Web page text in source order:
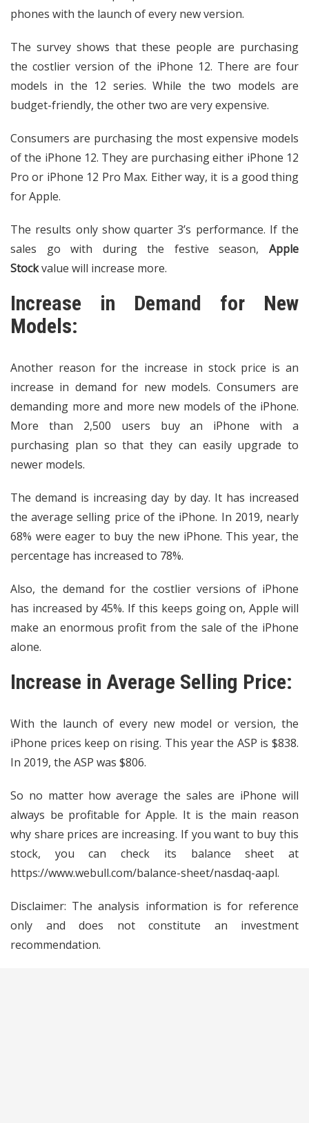
phones with the launch of every new version.
The survey shows that these people are purchasing
the costlier version of the iPhone 12. There are four
models in the 12 series. While the two models are
budget-friendly, the other two are very expensive.
Consumers are purchasing the most expensive models
of the iPhone 12. They are purchasing either iPhone 12
Pro or iPhone 12 Pro Max. Either way, it is a good thing
for Apple.
The results only show quarter 3’s performance. If the
sales go with during the festive season, Apple
Stockvalue will increase more.
Increase in Demand for New
Models:
Another reason for the increase in stock price is an
increase in demand for new models. Consumers are
demanding more and more new models of the iPhone.
More than 2,500 users buy an iPhone with a
purchasing plan so that they can easily upgrade to
newer models.
The demand is increasing day by day. It has increased
the average selling price of the iPhone. In 2019, nearly
68% were eager to buy the new iPhone. This year, the
percentage has increased to 78%.
Also, the demand for the costlier versions of iPhone
has increased by 45%. If this keeps going on, Apple will
make an enormous profit from the sale of the iPhone
alone.
Increase in Average Selling Price:
With the launch of every new model or version, the
iPhone prices keep on rising. This year the ASP is $838.
In 2019, the ASP was $806.
So no matter how average the sales are iPhone will
always be profitable for Apple. It is the main reason
why share prices are increasing. If you want to buy this
stock, you can check its balance sheet at
https://www.webull.com/balance-sheet/nasdaq-aapl.
Disclaimer: The analysis information is for reference
only and does not constitute an investment
recommendation.